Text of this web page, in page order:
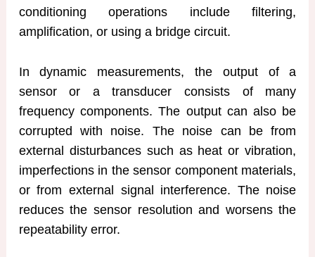
conditioning operations include filtering,
amplification, or using a bridge circuit.
In dynamic measurements, the output of a
sensor or a transducer consists of many
frequency components. The output can also be
corrupted with noise. The noise can be from
external disturbances such as heat or vibration,
imperfections in the sensor component materials,
or from external signal interference. The noise
reduces the sensor resolution and worsens the
repeatability error.